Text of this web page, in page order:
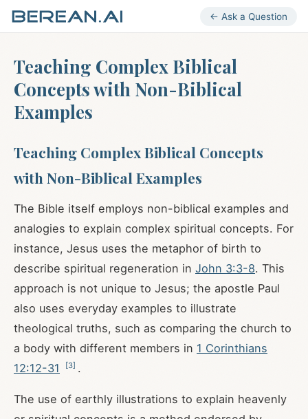
← Ask a Question
Teaching Complex Biblical
Concepts with Non-Biblical
Examples
Teaching Complex Biblical Concepts
with Non-Biblical Examples
The Bible itself employs non-biblical examples and
analogies to explain complex spiritual concepts. For
instance, Jesus uses the metaphor of birth to
describe spiritual regeneration in John 3:3-8. This
approach is not unique to Jesus; the apostle Paul
also uses everyday examples to illustrate
theological truths, such as comparing the church to
a body with different members in 1 Corinthians
12:12-31
[3] .
The use of earthly illustrations to explain heavenly